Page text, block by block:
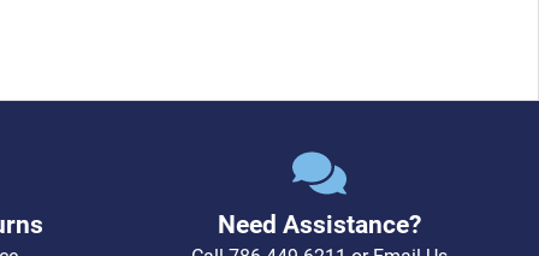
Need Assistance?